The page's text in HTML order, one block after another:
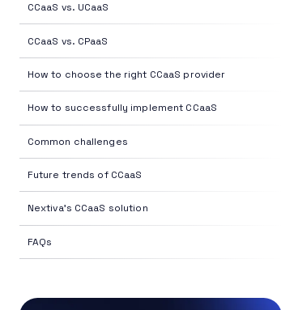
CCaaS vs. UCaaS
CCaaS vs. CPaaS
How to choose the right CCaaS provider
How to successfully implement CCaaS
Common challenges
Future trends of CCaaS
Nextiva's CCaaS solution
FAQs